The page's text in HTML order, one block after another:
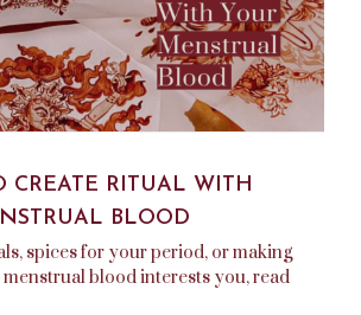
CREATE RITUAL WITH
BLOOD
spices for your period, or making
blood interests you, read